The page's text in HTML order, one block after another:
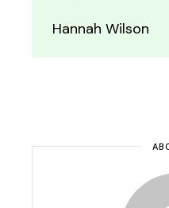
Hannah Wilson